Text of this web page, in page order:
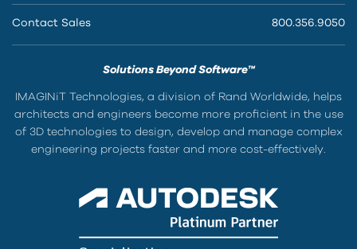
Contact Sales 800.356.9050
Solutions Beyond Software™
IMAGINiT Technologies, a division of Rand Worldwide, helps
architects and engineers become more proficient in the use
of 3D technologies to design, develop and manage complex
engineering projects faster and more cost-effectively.